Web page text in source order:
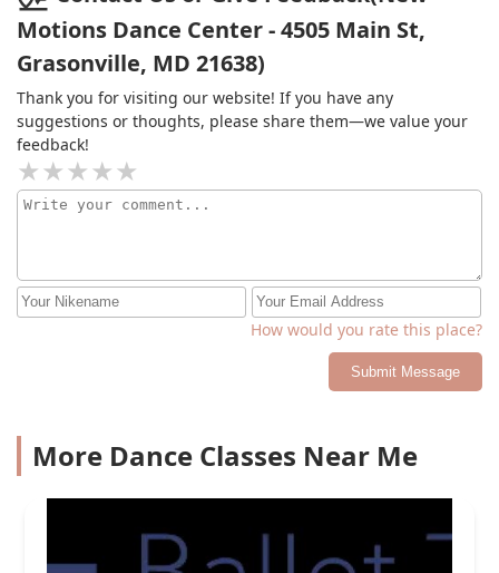
Motions Dance Center - 4505 Main St,
Grasonville, MD 21638)
Thank you for visiting our website! If you have any
suggestions or thoughts, please share them—we value your
feedback!
How would you rate this place?
Submit Message
More Dance Classes Near Me